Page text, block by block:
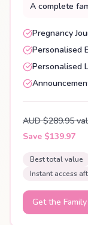
A complete
Pregnancy
Personalised
Personalised
AUD $289.95
Save $139.97
Best total value
Instant access
Get the